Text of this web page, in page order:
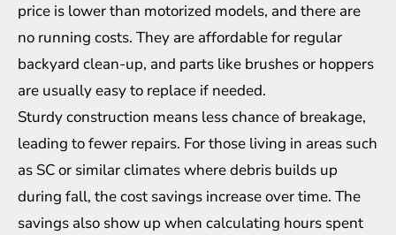
price is lower than motorized models, and there are
no running costs. They are affordable for regular
backyard clean-up, and parts like brushes or hoppers
are usually easy to replace if needed.
Sturdy construction means less chance of breakage,
leading to fewer repairs. For those living in areas such
as SC or similar climates where debris builds up
during fall, the cost savings increase over time. The
savings also show up when calculating hours spent